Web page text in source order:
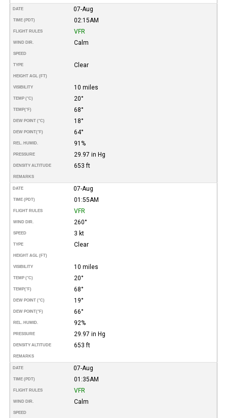
DATE 07-Aug
TIME (PDT) 02:15AM
FLIGHT RULES VFR
WIND DIR. Calm
SPEED
TYPE Clear
HEIGHT AGL (FT)
VISIBILITY 10 miles
TEMP (°C) 20°
TEMP(°F) 68°
DEW POINT (°C) 18°
DEW POINT(°F) 64°
REL. HUMID. 91%
PRESSURE 29.97 in Hg
DENSITY ALTITUDE 653 ft
REMARKS
DATE 07-Aug
TIME (PDT) 01:55AM
FLIGHT RULES VFR
WIND DIR. 260°
SPEED 3 kt
TYPE Clear
HEIGHT AGL (FT)
VISIBILITY 10 miles
TEMP (°C) 20°
TEMP(°F) 68°
DEW POINT (°C) 19°
DEW POINT(°F) 66°
REL. HUMID. 92%
PRESSURE 29.97 in Hg
DENSITY ALTITUDE 653 ft
REMARKS
DATE 07-Aug
TIME (PDT) 01:35AM
FLIGHT RULES VFR
WIND DIR. Calm
SPEED